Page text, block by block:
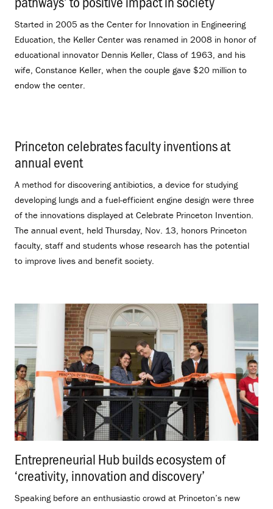
Started in 2005 as the Center for Innovation in Engineering
Education, the Keller Center was renamed in 2008 in honor of
educational innovator Dennis Keller, Class of 1963, and his
wife, Constance Keller, when the couple gave $20 million to
endow the center.
Princeton celebrates faculty inventions at
annual event.
A method for discovering antibiotics, a device for studying
developing lungs and a fuel-efficient engine design were three
of the innovations displayed at Celebrate Princeton Invention.
The annual event, held Thursday, Nov. 13, honors Princeton
faculty, staff and students whose research has the potential
to improve lives and benefit society.
Entrepreneurial Hub builds ecosystem of
‘creativity, innovation and discovery’
Speaking before an enthusiastic crowd at Princeton’s new